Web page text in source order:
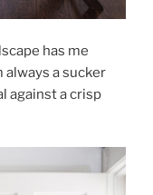
has me
always a sucker
against a crisp